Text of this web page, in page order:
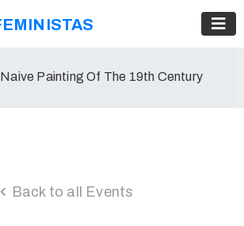
Naive Painting Of The 19th Century
Back to all Events